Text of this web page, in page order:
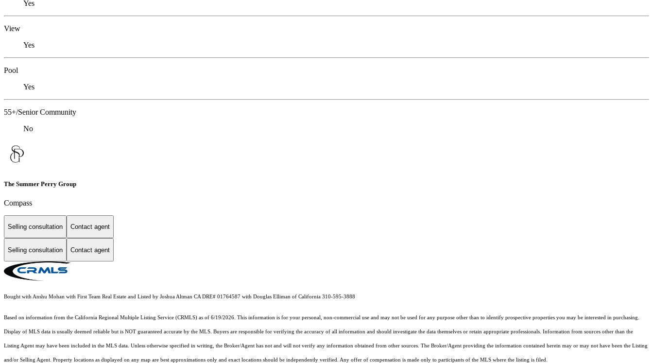
Yes
View
Yes
Pool
Yes
55+/Senior Community
No
The Summer Perry Group
Compass
Selling consultation Contact agent
Selling consultation Contact agent
Bought with Anshu Mohan with First Team Real Estate and Listed by Joshua Altman CA DRE# 01764587 with Douglas Elliman of California 310-595-3888
Based on information from the California Regional Multiple Listing Service (CRMLS) as of 6/19/2026. This information is for your personal, non-commercial use and may not be used for any purpose other than to identify prospective properties you may be interested in purchasing.
Display of MLS data is usually deemed reliable but is NOT guaranteed accurate by the MLS. Buyers are responsible for verifying the accuracy of all information and should investigate the data themselves or retain appropriate professionals. Information from sources other than the
Listing Agent may have been included in the MLS data. Unless otherwise specified in writing, the Broker/Agent has not and will not verify any information obtained from other sources. The Broker/Agent providing the information contained herein may or may not have been the Listing
and/or Selling Agent. Property locations as displayed on any map are best approximations only and exact locations should be independently verified. Any offer of compensation is made only to participants of the MLS where the listing is filed.